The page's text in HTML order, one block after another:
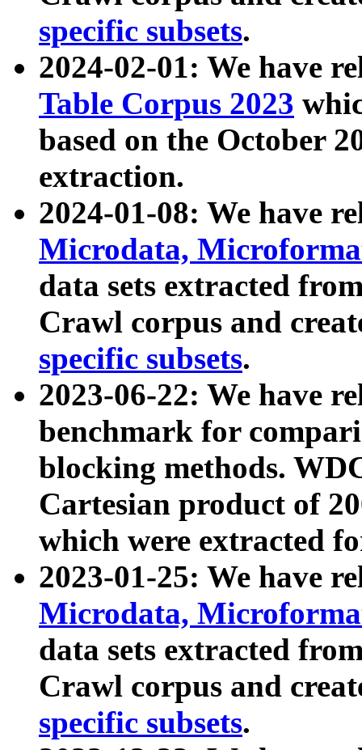
specific subsets.
2024-02-01: We have
Table Corpus 2023
based on the October
extraction.
2024-01-08: We have
Microdata,
data sets extracted
Crawl corpus and
specific subsets.
2023-06-22: We have
benchmark for
blocking methods.
Cartesian product of
which were extracted
2023-01-25: We have
Microdata,
data sets extracted
Crawl corpus and
specific subsets.